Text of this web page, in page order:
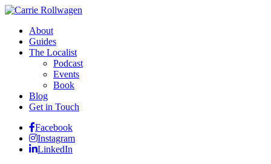
About
Guides
The Localist
Podcast
Events
Book
Blog
Get in Touch
Facebook
Instagram
LinkedIn